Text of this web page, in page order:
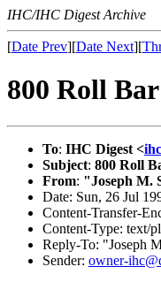
IHC/IHC Digest Archive
[Date Prev][Date Next][
800 Roll Bar
To: IHC Digest <
Subject: 800 Roll
From: "Joseph M.
Date: Sun, 26 Jul
Content-Transfer-
Content-Type: text/
Reply-To: "Joseph
Sender: owner-